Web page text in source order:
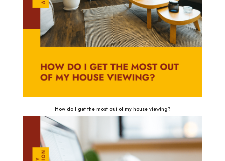
How do I get the most out of my house viewing?